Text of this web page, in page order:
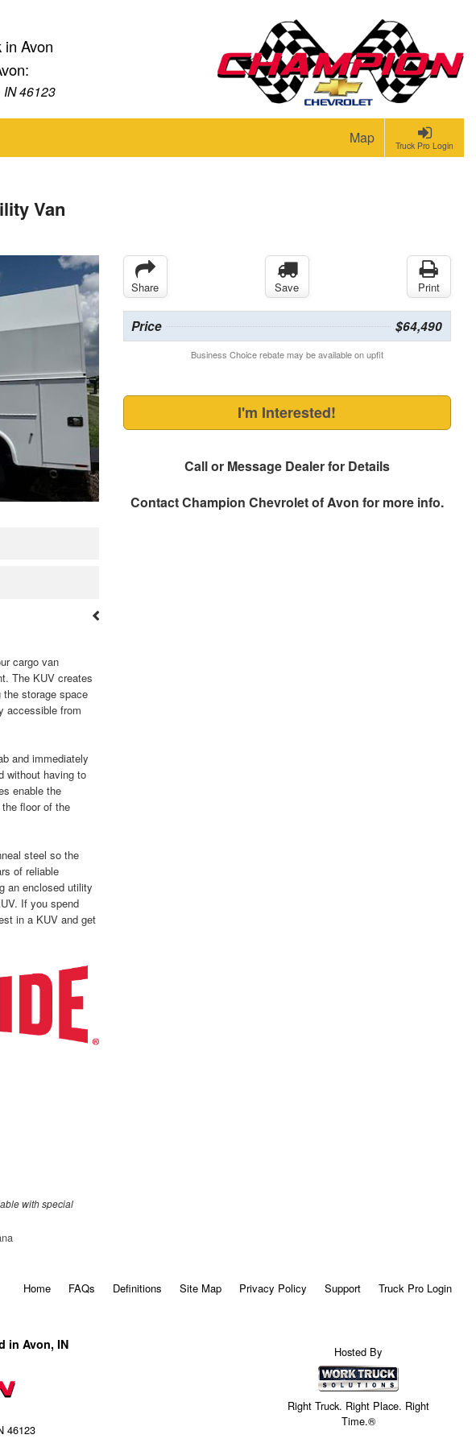
in Avon
IN 46123
Truck Pro Login
Map
Van
cargo van
The KUV creates
storage space
accessible from
and immediately
without having to
enable the
floor of the
steel so the
of reliable
an enclosed utility
If you spend
in a KUV and get
Share Save Print
Price $64,490
Business Choice rebate may be available on upfit
I'm Interested!
Call or Message Dealer for Details
ContactChampion Chevrolet of Avon for more info.
with special
Home FAQs Definitions Site Map Privacy Policy Support Truck Pro Login
in Avon, IN
46123
Hosted By
Right Truck. Right Place. Right
Time.®